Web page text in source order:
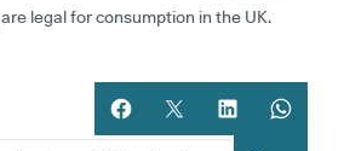
are legal for consumption in the UK.
Share article on facebook
Share article on
Share article